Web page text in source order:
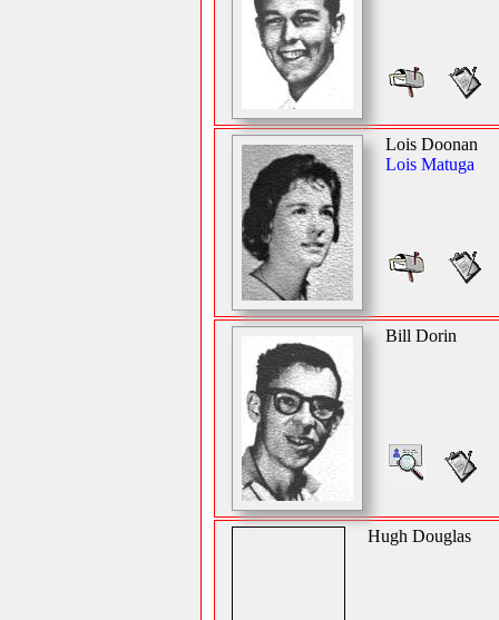
Lois Doonan
Lois Matuga
Bill Dorin
Hugh Douglas